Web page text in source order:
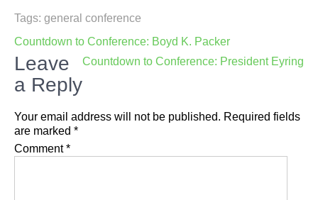
Tags: general conference
Post
navigation
Countdown to Conference: Boyd K. Packer
Countdown to Conference: President Eyring
Leave
a Reply
Your email address will not be published. Required fields
are marked *
Comment*